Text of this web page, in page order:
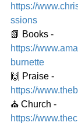
https://
ssions
📗 Books -
https://
burnette
🙌 Praise -
https://
⛪️ Church -
https://